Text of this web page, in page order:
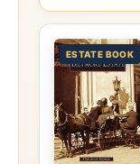
ESTATE BOOK